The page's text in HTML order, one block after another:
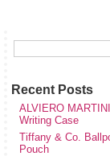
Recent Posts
ALVIERO
Writing Case
Tiffany & Co.
Pouch